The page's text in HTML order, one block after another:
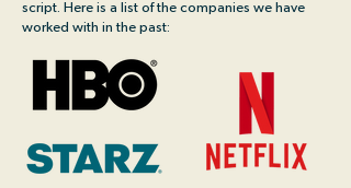
script. Here is a list of the companies we have
worked with in the past: